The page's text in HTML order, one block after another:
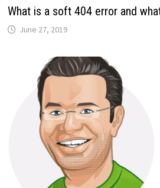
What is a soft 404 error and
June 27, 2019